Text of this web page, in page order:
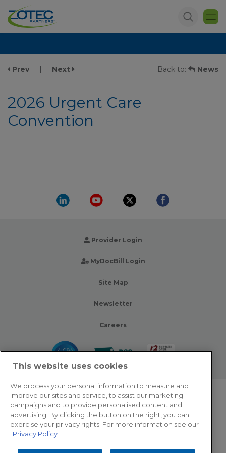
Prev | Next Back to: News
2026 Urgent Care
Convention
Provider Login
MyDocBill Login
Site Map
Newsletter
Careers
© 2026 Zotec Partners. All rights reserved.
Privacy Policy
This website uses cookies
We process your personal information to measure and
improve our sites and service, to assist our marketing
campaigns and to provide personalised content and
advertising. By clicking the button on the right, you can
exercise your privacy rights. For more information see our
Privacy Policy